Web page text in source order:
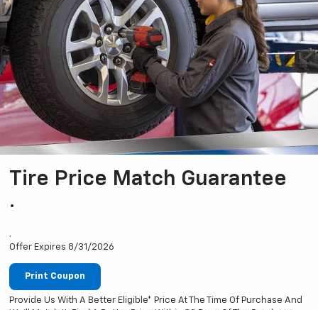
Tire Price Match Guarantee
.
.
Offer Expires 8/31/2026
Print Coupon
Provide Us With A Better Eligible* Price At The Time Of Purchase And